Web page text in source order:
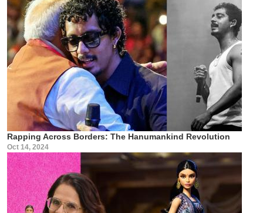
Rapping Across Borders: The Hanumankind Revolution
Oct 14, 2024